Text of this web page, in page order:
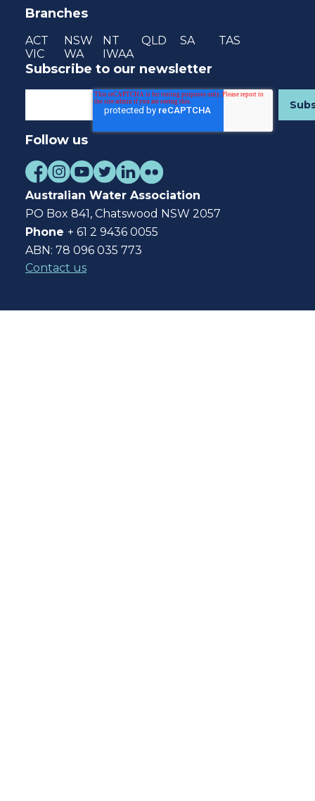
Branches
ACT NSW NT QLD SA
TAS
VIC
WA IWAA
Subscribe to our newsletter
Follow us
Australian Water Association
PO Box 841, Chatswood NSW 2057
Phone + 61 2 9436 0055
ABN: 78 096 035 773
Contact us